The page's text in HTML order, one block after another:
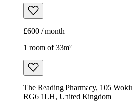
£600 / month
1 room of 33m²
The Reading Pharmacy, 105
RG6 1LH, United Kingdom